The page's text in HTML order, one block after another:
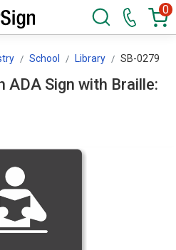
0
School Library SB-0279
ADA Sign with Braille: